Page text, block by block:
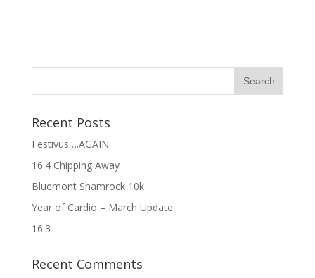
Recent Posts
Festivus….AGAIN
16.4 Chipping Away
Bluemont Shamrock 10k
Year of Cardio – March Update
16.3
Recent Comments